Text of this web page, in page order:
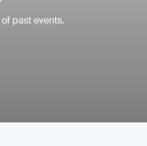
past events.